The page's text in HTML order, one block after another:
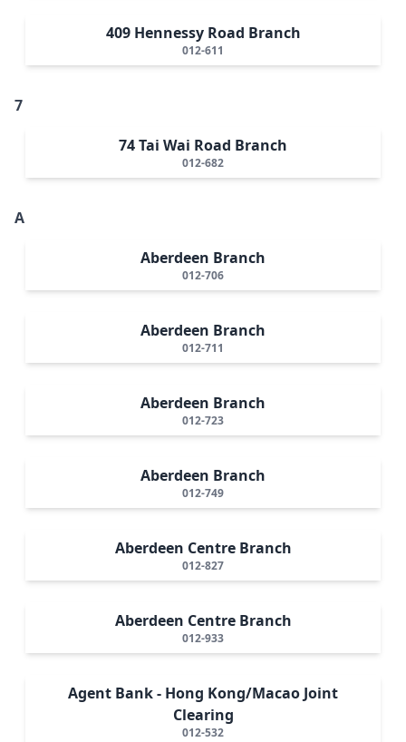
409 Hennessy Road Branch
012-611
7
74 Tai Wai Road Branch
012-682
A
Aberdeen Branch
012-706
Aberdeen Branch
012-711
Aberdeen Branch
012-723
Aberdeen Branch
012-749
Aberdeen Centre Branch
012-827
Aberdeen Centre Branch
012-933
Agent Bank - Hong Kong/Macao Joint
Clearing
012-532